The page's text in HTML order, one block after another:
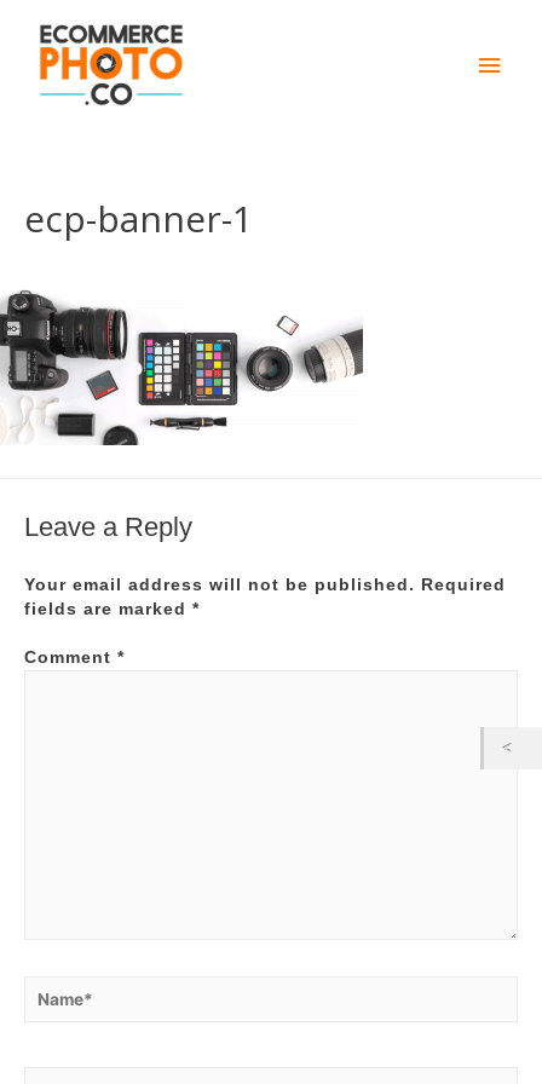
Main
ecp-banner-1
Leave a Reply
Your email address will not be published.
Required
fields are marked *
Comment *